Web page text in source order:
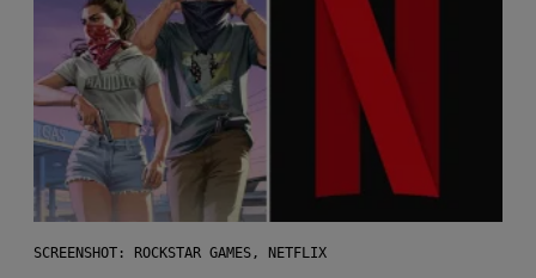
SCREENSHOT: ROCKSTAR GAMES, NETFLIX